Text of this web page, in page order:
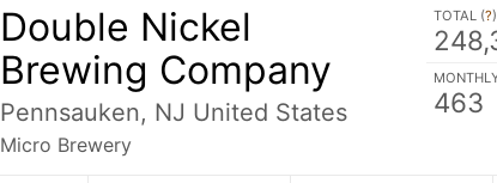
Double Nickel
Brewing Company
Pennsauken, NJ United States
Micro Brewery
TOTAL (?)
463